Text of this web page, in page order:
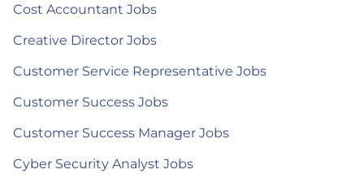
Cost Accountant Jobs
Creative Director Jobs
Customer Service Representative Jobs
Customer Success Jobs
Customer Success Manager Jobs
Cyber Security Analyst Jobs